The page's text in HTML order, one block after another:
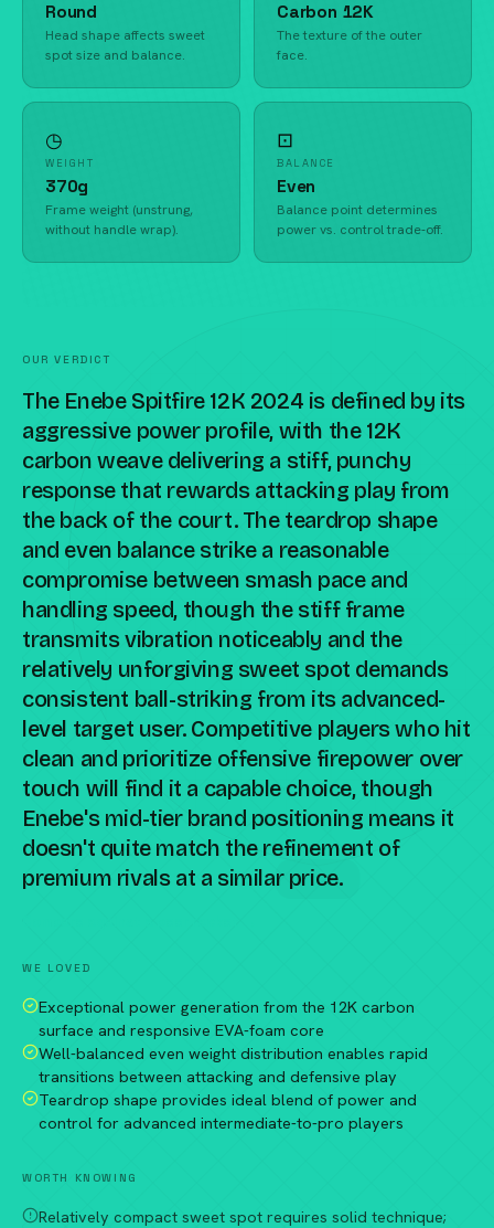
Round
Head shape affects sweet
spot size and balance.
Carbon 12K
The texture of the outer
face.
◷
WEIGHT
370g
Frame weight (unstrung,
without handle wrap).
⊡
BALANCE
Even
Balance point determines
power vs. control trade-off.
OUR VERDICT
The Enebe Spitfire 12K 2024 is defined by its
aggressive power profile, with the 12K
carbon weave delivering a stiff, punchy
response that rewards attacking play from
the back of the court. The teardrop shape
and even balance strike a reasonable
compromise between smash pace and
handling speed, though the stiff frame
transmits vibration noticeably and the
relatively unforgiving sweet spot demands
consistent ball-striking from its advanced-
level target user. Competitive players who hit
clean and prioritize offensive firepower over
touch will find it a capable choice, though
Enebe's mid-tier brand positioning means it
doesn't quite match the refinement of
premium rivals at a similar price.
WE LOVED
Exceptional power generation from the 12K carbon
surface and responsive EVA-foam core
Well-balanced even weight distribution enables rapid
transitions between attacking and defensive play
Teardrop shape provides ideal blend of power and
control for advanced intermediate-to-pro players
WORTH KNOWING
Relatively compact sweet spot requires solid technique;